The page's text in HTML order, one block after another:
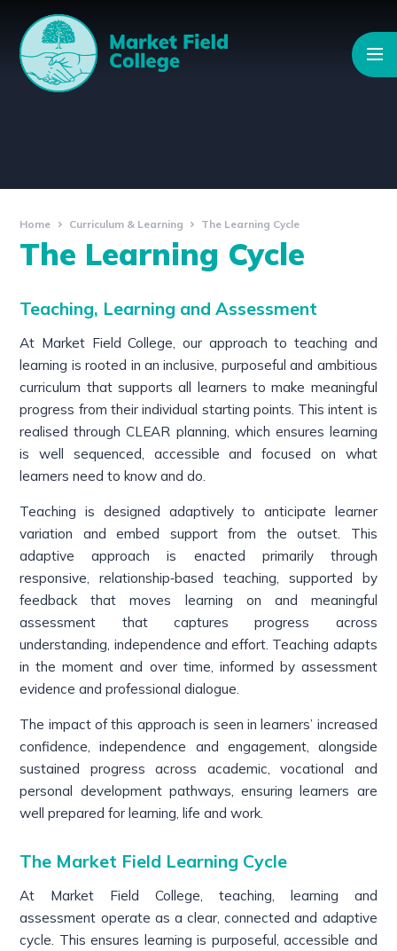
Skip to content ↓
Home Curriculum & Learning The Learning Cycle
The Learning Cycle
Teaching, Learning and Assessment
At Market Field College, our approach to teaching and
learning is rooted in an inclusive, purposeful and ambitious
curriculum that supports all learners to make meaningful
progress from their individual starting points. This intent is
realised through CLEAR planning, which ensures learning
is well sequenced, accessible and focused on what
learners need to know and do.
Teaching is designed adaptively to anticipate learner
variation and embed support from the outset. This
adaptive approach is enacted primarily through
responsive, relationship‑based teaching, supported by
feedback that moves learning on and meaningful
assessment that captures progress across
understanding, independence and effort. Teaching adapts
in the moment and over time, informed by assessment
evidence and professional dialogue.
The impact of this approach is seen in learners’ increased
confidence, independence and engagement, alongside
sustained progress across academic, vocational and
personal development pathways, ensuring learners are
well prepared for learning, life and work.
The Market Field Learning Cycle
At Market Field College, teaching, learning and
assessment operate as a clear, connected and adaptive
cycle. This ensures learning is purposeful, accessible and